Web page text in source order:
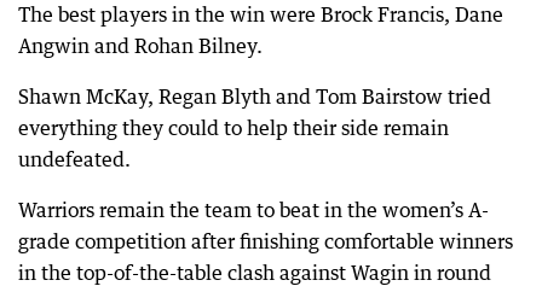
The best players in the win were Brock Francis, Dane
Angwin and Rohan Bilney.
Shawn McKay, Regan Blyth and Tom Bairstow tried
everything they could to help their side remain
undefeated.
Warriors remain the team to beat in the women’s A-
grade competition after finishing comfortable winners
in the top-of-the-table clash against Wagin in round